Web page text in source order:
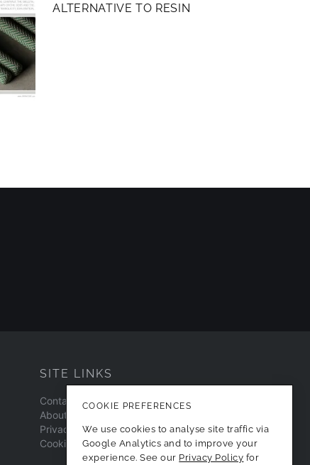
ALTERNATIVE TO RESIN
SITE LINKS
Contact
About
Privacy Policy
Cookie Preferences
COOKIE PREFERENCES
We use cookies to analyse site traffic via
Google Analytics and to improve your
experience. See our Privacy Policy for